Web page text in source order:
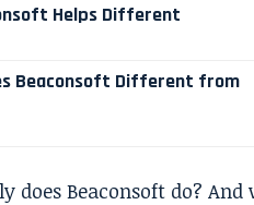
Helps Different
Beaconsoft Different from
does Beaconsoft do?